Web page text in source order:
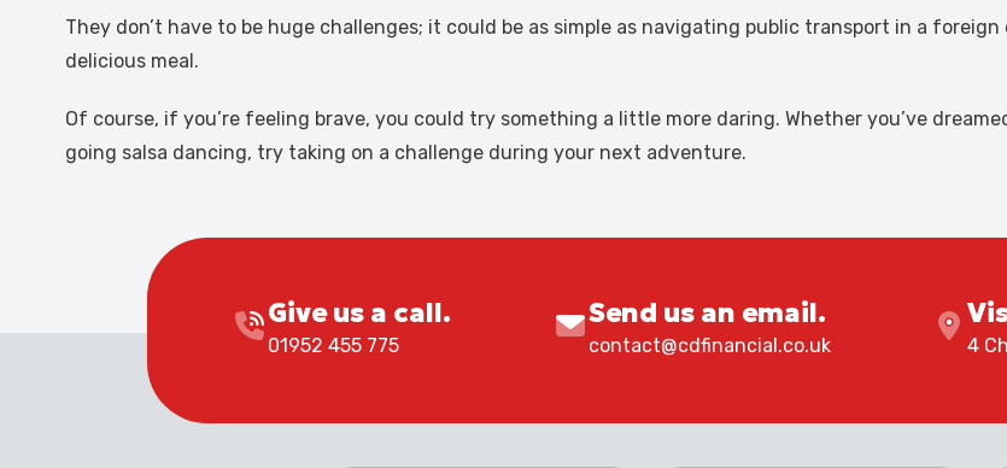
They don’t have to be huge challenges; it could be as simple as navigating public transport in a
delicious meal.
Of course, if you’re feeling brave, you could try something a little more daring. Whether you’ve
going salsa dancing, try taking on a challenge during your next adventure.
Give us a call.
01952 455 775
Send us an email.
contact@cdfinancial.co.uk 4